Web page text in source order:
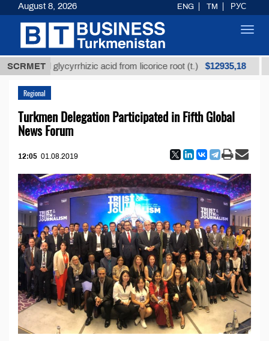
SCRMET
glycyrrhizic acid from licorice root (t.) $12935,18
Regional
Turkmen Delegation Participated in Fifth Global
News Forum
12:05 01.08.2019
August 8, 2026 ENG TM РУС